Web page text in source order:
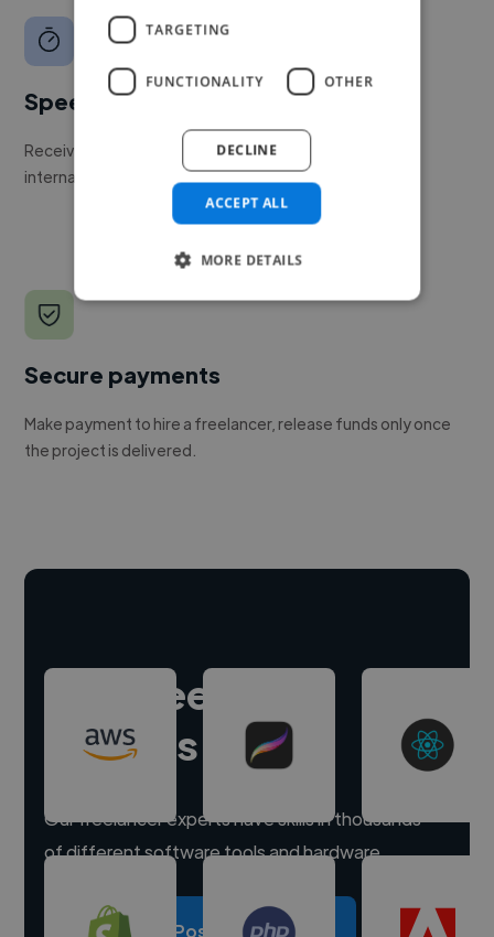
Speed
Receive pitches as soon as your job is approved by our
internal team.
Secure payments
Make payment to hire a freelancer, release funds only once
the project is delivered.
Hire freelance
experts
Our freelancer experts have skills in thousands
of different software tools and hardware.
Post a project
TARGETING
FUNCTIONALITY OTHER
ACCEPT ALL
DECLINE
MORE DETAILS